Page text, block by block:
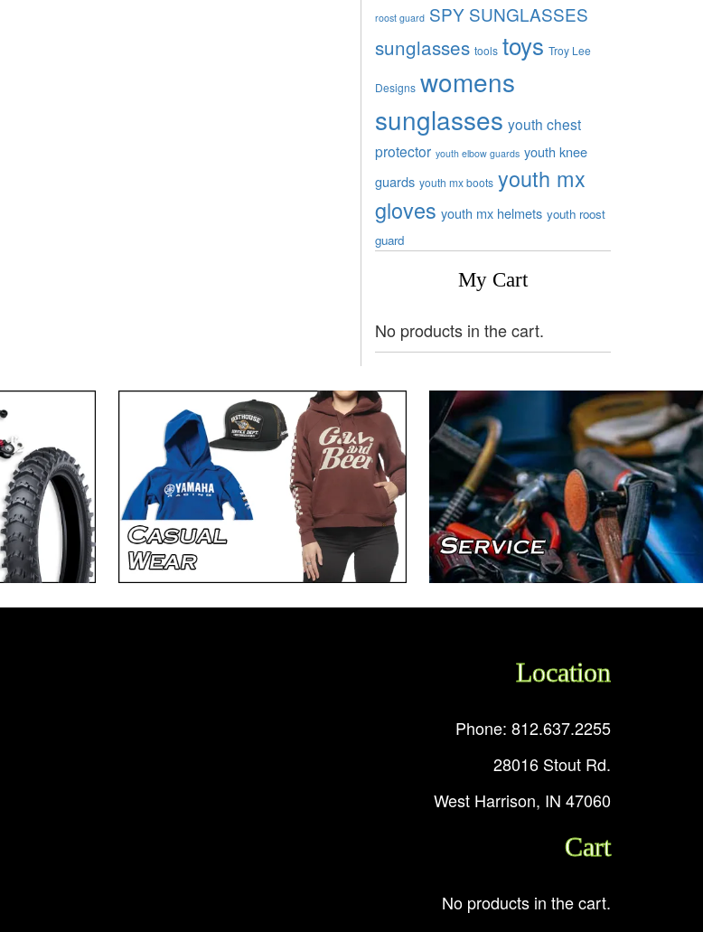
roost guard SPY SUNGLASSES
sunglasses tools toys Troy Lee
Designs womens
sunglasses youth chest
protector youth elbow guards youth knee
guards youth mx boots youth mx
gloves youth mx helmets youth roost
guard
My Cart
No products in the cart.
Location
Phone: 812.637.2255
28016 Stout Rd.
West Harrison, IN 47060
Cart
No products in the cart.